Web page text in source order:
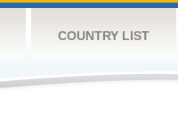
COUNTRY LIST